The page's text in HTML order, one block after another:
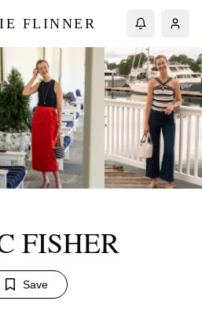
FLINNER
FISHER
Save